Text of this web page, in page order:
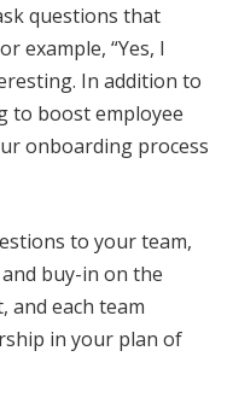
questions that
example, “Yes, I
In addition to
to boost employee
onboarding process
to your team,
buy-in on the
and each team
in your plan of